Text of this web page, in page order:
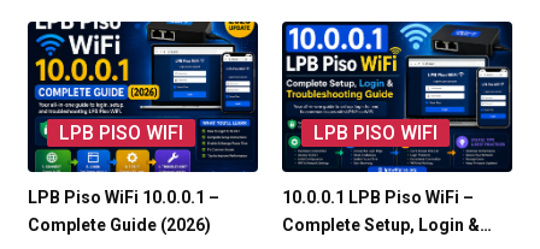
LPB PISO WIFI
LPB Piso WiFi 10.0.0.1 –
Complete Guide (2026)
LPB PISO WIFI
10.0.0.1 LPB Piso WiFi –
Complete Setup, Login &…